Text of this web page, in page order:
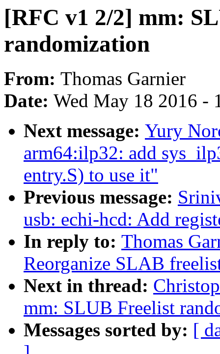
[RFC v1 2/2] mm:
randomization
From: Thomas Garnier
Date: Wed May 18 2016 -
Next message: Yury
arm64:ilp32: add
entry.S) to use it"
Previous message:
usb: echi-hcd: Add
In reply to: Thomas
Reorganize SLAB
Next in thread:
mm: SLUB Freelist
Messages sorted by: [